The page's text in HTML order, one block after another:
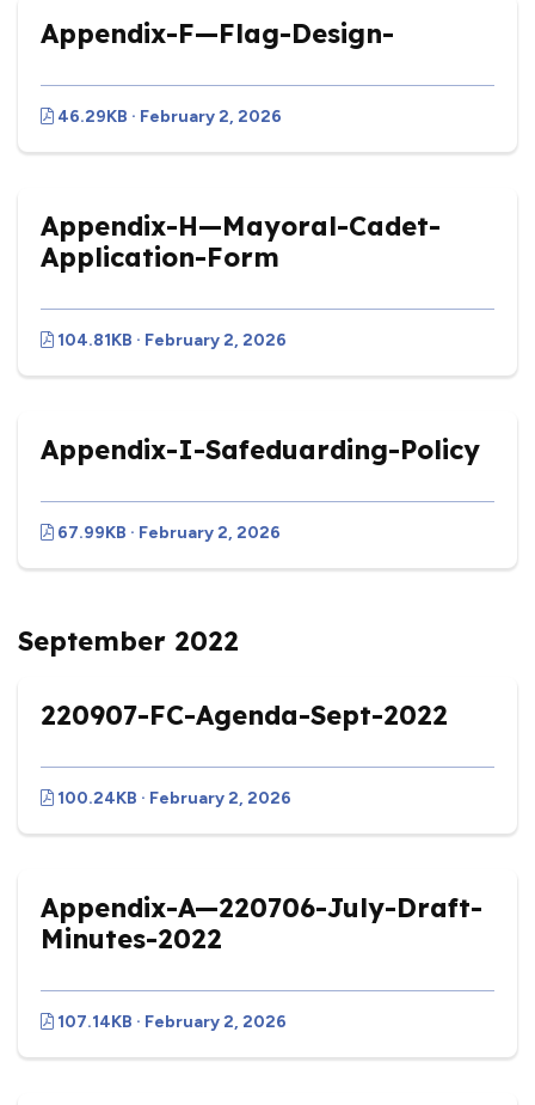
Appendix-F—Flag-Design-
46.29KB · February 2, 2026
Appendix-H—Mayoral-Cadet-
Application-Form
104.81KB · February 2, 2026
Appendix-I-Safeduarding-Policy
67.99KB · February 2, 2026
September 2022
220907-FC-Agenda-Sept-2022
100.24KB · February 2, 2026
Appendix-A—220706-July-Draft-
Minutes-2022
107.14KB · February 2, 2026